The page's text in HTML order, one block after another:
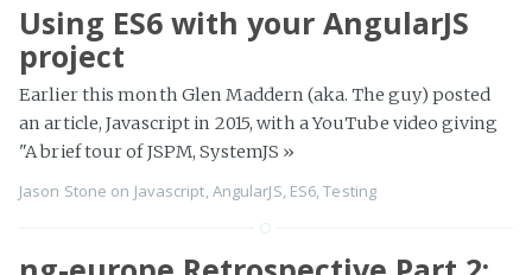
Using ES6 with your AngularJS
project
Earlier this month Glen Maddern (aka. The guy) posted
an article, Javascript in 2015, with a YouTube video giving
"A brief tour of JSPM, SystemJS »
Jason Stone on Javascript,AngularJS, ES6,Testing